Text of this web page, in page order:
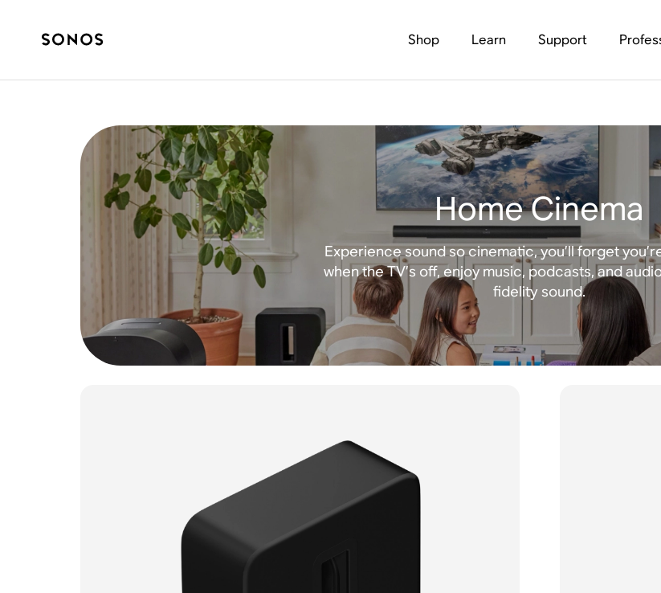
Shop Learn Support
Home Cinema
Experience sound so cinematic, you’ll forget
when the TV’s off, enjoy music, podcasts, and
fidelity sound.